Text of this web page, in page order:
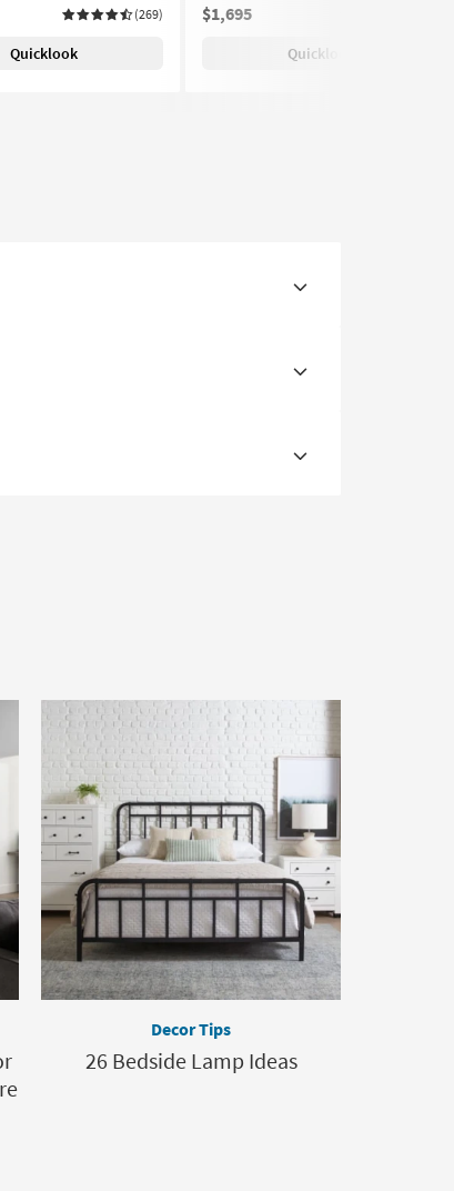
(269)
Quicklook
$1,695
Quicklook
Decor Tips
26 Bedside Lamp Ideas